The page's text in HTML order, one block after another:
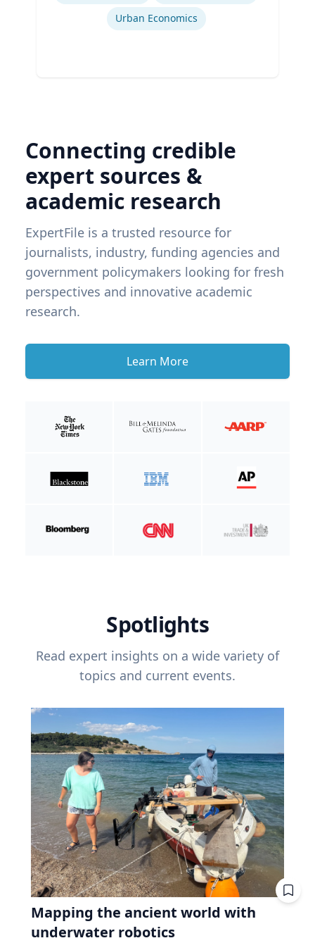
Urban Economics
Connecting credible
expert sources &
academic research
ExpertFile is a trusted resource for
journalists, industry, funding agencies and
government policymakers looking for fresh
perspectives and innovative academic
research.
Learn More
Spotlights
Read expert insights on a wide variety of
topics and current events.
Mapping the ancient world with
underwater robotics